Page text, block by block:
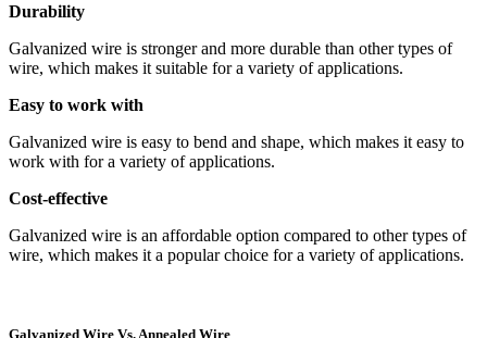
Durability
Galvanized wire is stronger and more durable than other types of
wire, which makes it suitable for a variety of applications.
Easy to work with
Galvanized wire is easy to bend and shape, which makes it easy to
work with for a variety of applications.
Cost-effective
Galvanized wire is an affordable option compared to other types of
wire, which makes it a popular choice for a variety of applications.
Galvanized Wire Vs. Annealed Wire